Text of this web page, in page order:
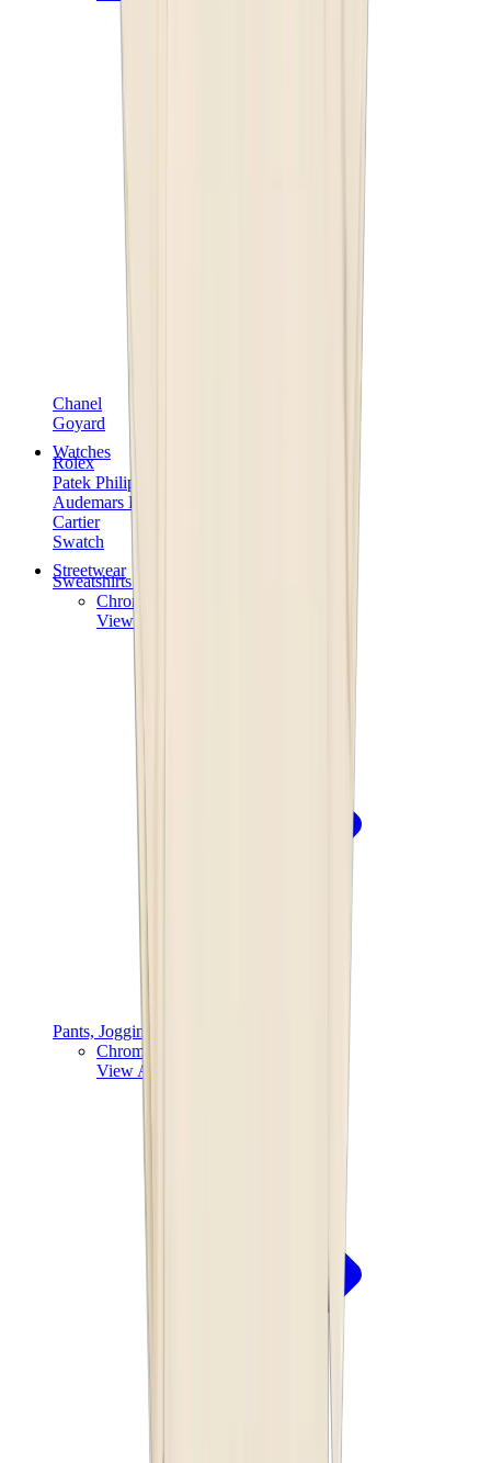
Chanel
Goyard
Watches
Rolex
Patek Philippe
Audemars Piguet
Cartier
Swatch
Streetwear
Sweatshirts & Hoodies
Chrome hearts Hoodie
View All
Pants, Jogging & Shorts
Chrome Hearts Pants
View All